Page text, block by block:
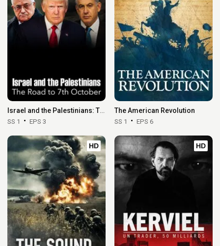
Israel and the Palestinians: The Road to 7th October
SS 1 EPS 3
The American Revolution
SS 1 EPS 6
HD HD